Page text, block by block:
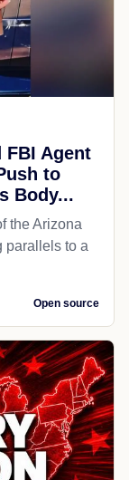
FBI Agent
to
Body...
the Arizona
parallels to a
Open source